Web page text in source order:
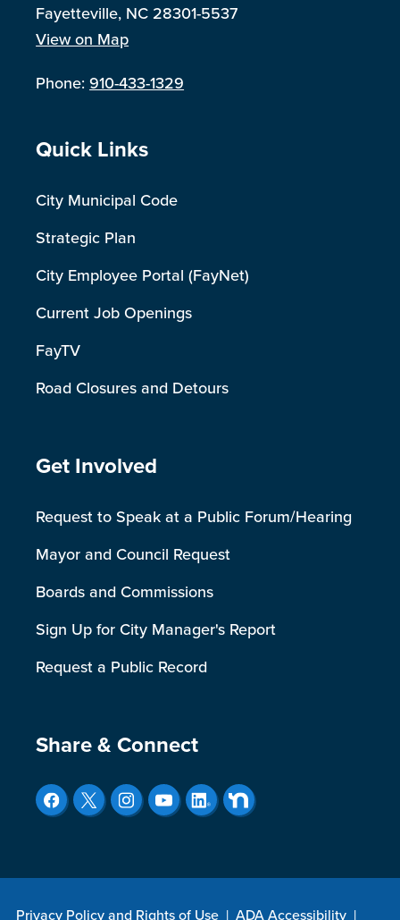
Fayetteville, NC 28301-5537
View on Map
Phone:910-433-1329
Site Footer
Quick Links
City Municipal Code
Strategic Plan
City Employee Portal (FayNet)
Current Job Openings
FayTV
Road Closures and Detours
Site Footer
Get Involved
Request to Speak at a Public Forum/Hearing
Mayor and Council Request
Boards and Commissions
Sign Up for City Manager's Report
Request a Public Record
Site Footer
Share & Connect
Privacy Policy and Rights of Use | ADA Accessibility |